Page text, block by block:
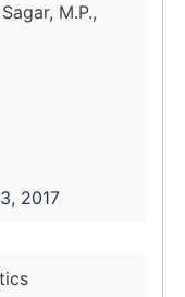
M.P.,
2017